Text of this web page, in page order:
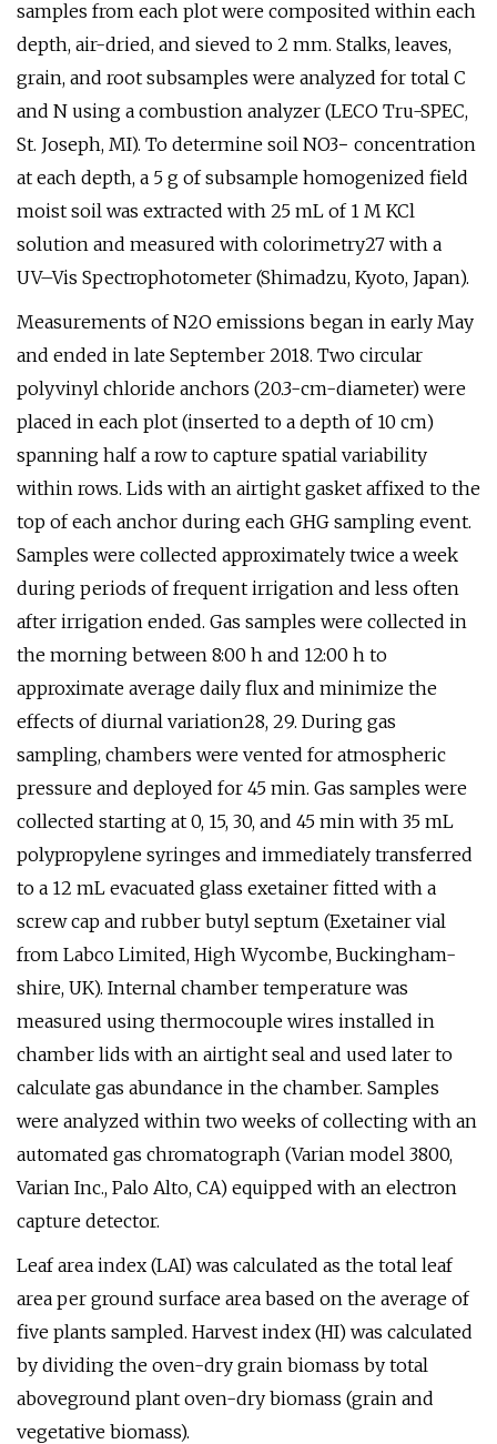
samples from each plot were composited within each
depth, air-dried, and sieved to 2 mm. Stalks, leaves,
grain, and root subsamples were analyzed for total C
and N using a combustion analyzer (LECO Tru-SPEC,
St. Joseph, MI). To determine soil NO3− concentration
at each depth, a 5 g of subsample homogenized field
moist soil was extracted with 25 mL of 1 M KCl
solution and measured with colorimetry27 with a
UV–Vis Spectrophotometer (Shimadzu, Kyoto, Japan).
Measurements of N2O emissions began in early May
and ended in late September 2018. Two circular
polyvinyl chloride anchors (20.3-cm-diameter) were
placed in each plot (inserted to a depth of 10 cm)
spanning half a row to capture spatial variability
within rows. Lids with an airtight gasket affixed to the
top of each anchor during each GHG sampling event.
Samples were collected approximately twice a week
during periods of frequent irrigation and less often
after irrigation ended. Gas samples were collected in
the morning between 8:00 h and 12:00 h to
approximate average daily flux and minimize the
effects of diurnal variation28, 29. During gas
sampling, chambers were vented for atmospheric
pressure and deployed for 45 min. Gas samples were
collected starting at 0, 15, 30, and 45 min with 35 mL
polypropylene syringes and immediately transferred
to a 12 mL evacuated glass exetainer fitted with a
screw cap and rubber butyl septum (Exetainer vial
from Labco Limited, High Wycombe, Buckingham-
shire, UK). Internal chamber temperature was
measured using thermocouple wires installed in
chamber lids with an airtight seal and used later to
calculate gas abundance in the chamber. Samples
were analyzed within two weeks of collecting with an
automated gas chromatograph (Varian model 3800,
Varian Inc., Palo Alto, CA) equipped with an electron
capture detector.
Leaf area index (LAI) was calculated as the total leaf
area per ground surface area based on the average of
five plants sampled. Harvest index (HI) was calculated
by dividing the oven-dry grain biomass by total
aboveground plant oven-dry biomass (grain and
vegetative biomass).